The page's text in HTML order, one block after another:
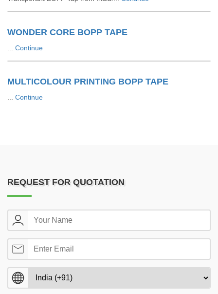
WONDER CORE BOPP TAPE
Continue
MULTICOLOUR PRINTING BOPP TAPE
Continue
REQUEST FOR QUOTATION